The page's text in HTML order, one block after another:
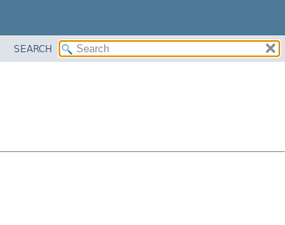
SEARCH